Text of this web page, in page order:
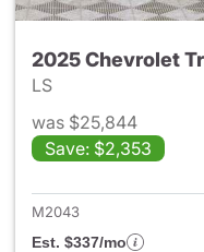
2025 Chevrolet
LS
was $25,844
Save: $2,353
M2043
Est. $337/mo